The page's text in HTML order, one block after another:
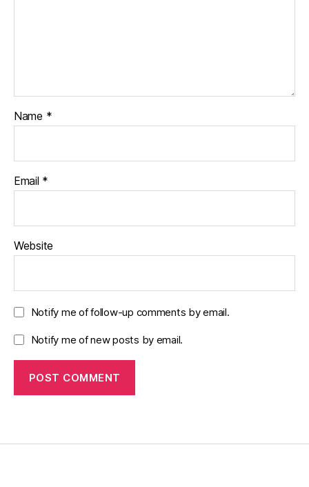
Name *
Email *
Website
Notify me of follow-up comments by email.
Notify me of new posts by email.